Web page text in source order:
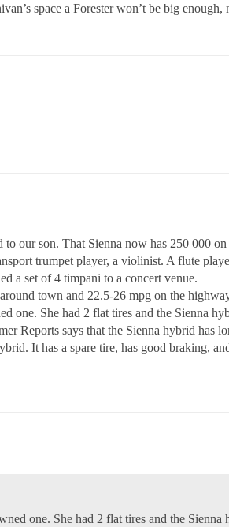
space a Forester won’t be big
our son. That Sienna now has 250 000
trumpet player, a violinist. A flute
a set of 4 timpani to a concert venue.
town and 22.5-26 mpg on the
one. She had 2 flat tires and the Sienna
Reports says that the Sienna hybrid has
It has a spare tire, has good braking,
one. She had 2 flat tires and the